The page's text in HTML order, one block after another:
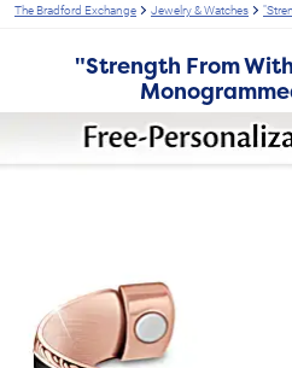
The Bradford Exchange Jewelry & Watches
"Strength From